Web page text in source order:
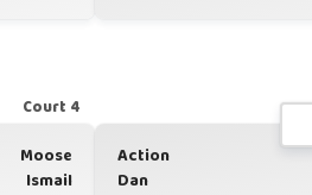
Court 4
Moose
Ismail
Action
Dan